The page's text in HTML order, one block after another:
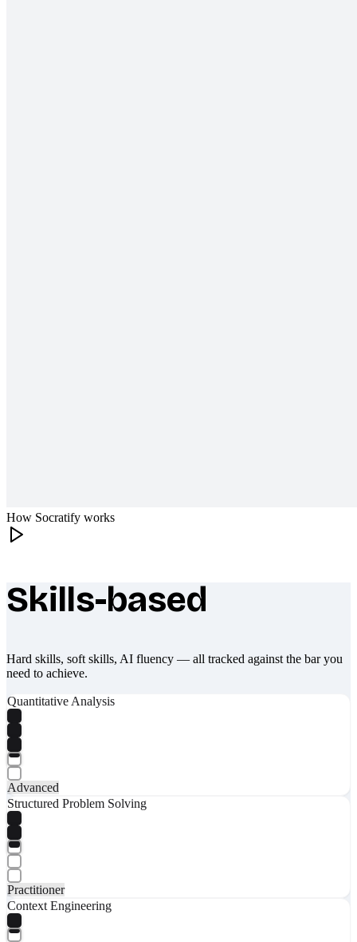
How Socratify works
What makes Socratify different
Skills-based
Hard skills, soft skills, AI fluency — all tracked against the bar you
need to achieve.
Quantitative Analysis
Advanced
Structured Problem Solving
Practitioner
Context Engineering